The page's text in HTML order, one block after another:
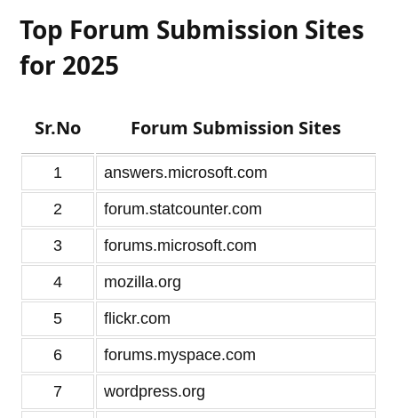
Top Forum Submission Sites
for 2025
Sr.No Forum Submission Sites
1 answers.microsoft.com
2 forum.statcounter.com
3 forums.microsoft.com
4 mozilla.org
5 flickr.com
6 forums.myspace.com
7 wordpress.org